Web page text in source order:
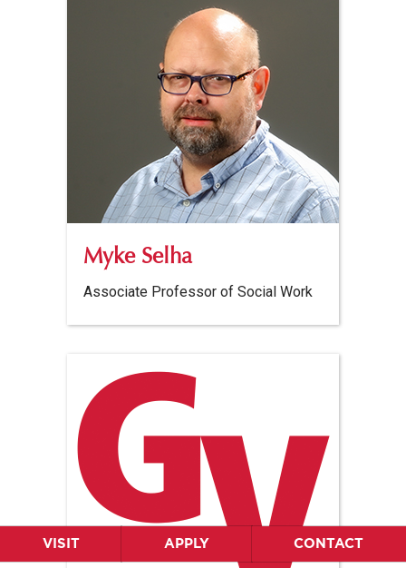
VISIT APPLY CONTACT
Myke Selha
Associate Professor of Social Work